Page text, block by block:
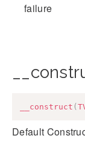
failure
__construct (
Default